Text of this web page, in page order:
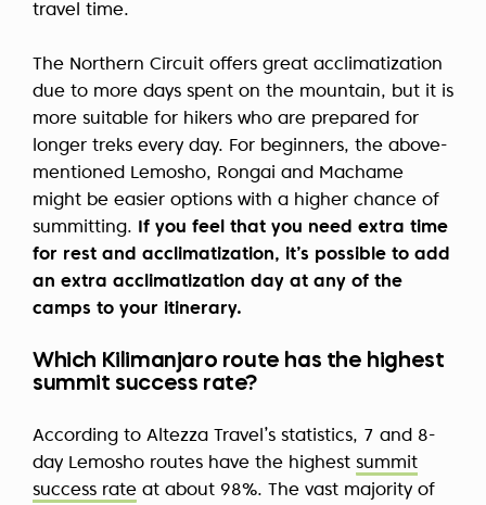
travel time.
The Northern Circuit offers great acclimatization
due to more days spent on the mountain, but it is
more suitable for hikers who are prepared for
longer treks every day. For beginners, the above-
mentioned Lemosho, Rongai and Machame
might be easier options with a higher chance of
summitting. If you feel that you need extra time
for rest and acclimatization, it’s possible to add
an extra acclimatization day at any of the
camps to your itinerary.
Which Kilimanjaro route has the highest
summit success rate?
According to Altezza Travel’s statistics, 7 and 8-
day Lemosho routes have the highest summit
success rate at about 98%. The vast majority of